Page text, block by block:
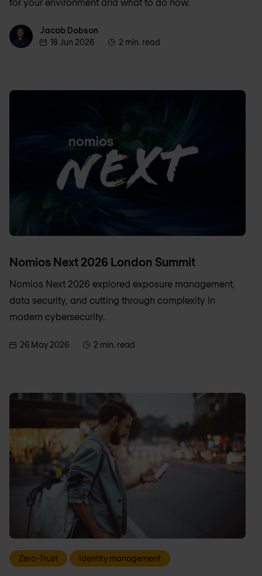
Jacob Dobson
Jacob Dobson
18 Jun 2026
2 min. read
Nomios Next 2026 London Summit
Nomios Next 2026 explored exposure management,
data security, and cutting through complexity in
modern cybersecurity.
26 May 2026 2 min. read
Zero-Trust Identity management